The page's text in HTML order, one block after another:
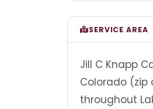
SERVICE AREA
Jill C Knapp
Colorado (zip
throughout